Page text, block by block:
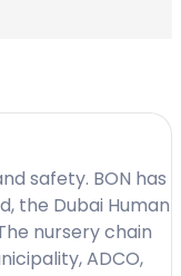
safety. BON has
the Dubai Human
nursery chain
ADCO,